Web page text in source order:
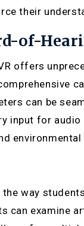
their
of-
offers
can be
input for
way
can examine